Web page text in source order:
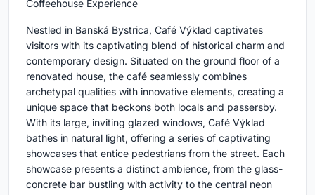
Coffeehouse Experience
Nestled in Banská Bystrica, Café Výklad captivates
visitors with its captivating blend of historical charm and
contemporary design. Situated on the ground floor of a
renovated house, the café seamlessly combines
archetypal qualities with innovative elements, creating a
unique space that beckons both locals and passersby.
With its large, inviting glazed windows, Café Výklad
bathes in natural light, offering a series of captivating
showcases that entice pedestrians from the street. Each
showcase presents a distinct ambience, from the glass-
concrete bar bustling with activity to the central neon